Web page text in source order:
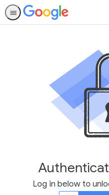
Log in below to